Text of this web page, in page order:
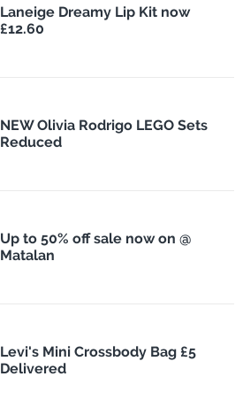
Laneige Dreamy Lip Kit now
£12.60
NEW Olivia Rodrigo LEGO Sets
Reduced
Up to 50% off sale now on @
Matalan
Levi's Mini Crossbody Bag £5
Delivered